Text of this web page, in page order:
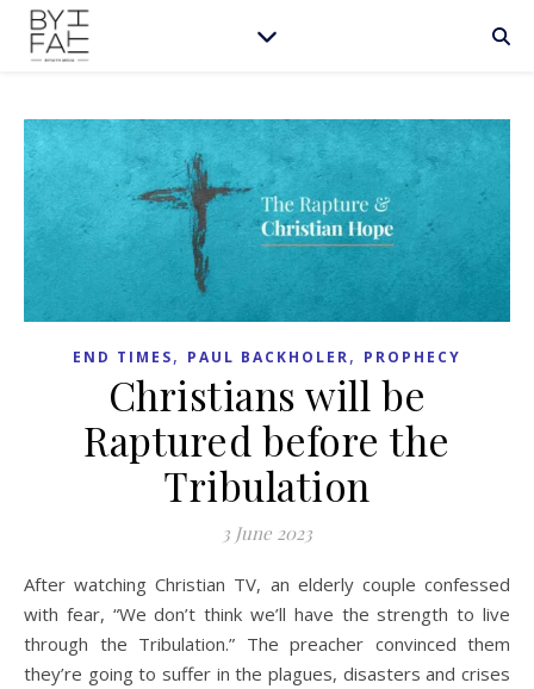
END TIMES, PAUL BACKHOLER, PROPHECY
Christians will be
Raptured before the
Tribulation
3 June 2023
After watching Christian TV, an elderly couple confessed
with fear, “We don’t think we’ll have the strength to live
through the Tribulation.” The preacher convinced them
they’re going to suffer in the plagues, disasters and crises